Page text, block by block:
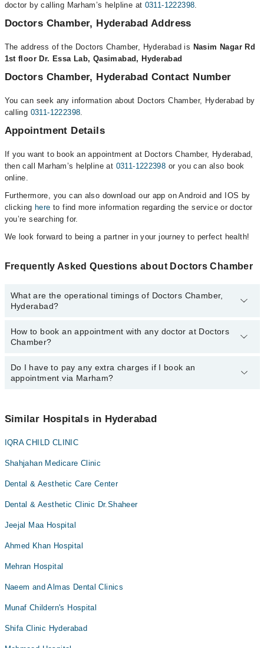
doctor by calling Marham’s helpline at 0311-1222398.
Doctors Chamber, Hyderabad Address
The address of the Doctors Chamber, Hyderabad is Nasim Nagar Rd
1st floor Dr. Essa Lab, Qasimabad, Hyderabad
Doctors Chamber, Hyderabad Contact Number
You can seek any information about Doctors Chamber, Hyderabad by
calling 0311-1222398.
Appointment Details
If you want to book an appointment at Doctors Chamber, Hyderabad,
then call Marham’s helpline at 0311-1222398 or you can also book
online.
Furthermore, you can also download our app on Android and IOS by
clicking here to find more information regarding the service or doctor
you’re searching for.
We look forward to being a partner in your journey to perfect health!
Frequently Asked Questions about Doctors Chamber
What are the operational timings of Doctors Chamber,
Hyderabad?
The operational timings of Doctors Chamber may vary by
department. However, the hospital's emergency is operational
1222398.
How to book an appointment with any doctor at Doctors
Chamber?
You can book an appointment with any doctor or get any service
available at Doctors Chamber via Marham. You can also schedule
Do I have to pay any extra charges if I book an
appointment via Marham?
appointment via Marham.
Similar Hospitals in Hyderabad
IQRA CHILD CLINIC
Shahjahan Medicare Clinic
Dental & Aesthetic Care Center
Dental & Aesthetic Clinic Dr.Shaheer
Jeejal Maa Hospital
Ahmed Khan Hospital
Mehran Hospital
Naeem and Almas Dental Clinics
Munaf Childern's Hospital
Shifa Clinic Hyderabad